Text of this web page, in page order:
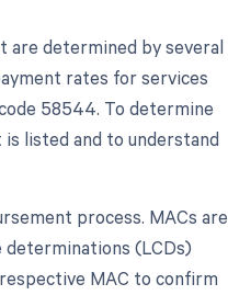
are determined by several
rates for services
58544. To determine
listed and to understand
process. MACs are
determinations (LCDs)
MAC to confirm